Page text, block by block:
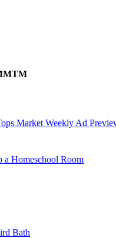
Market Weekly Ad
a Homeschool Room
Bath